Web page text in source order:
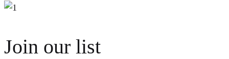
Join our list